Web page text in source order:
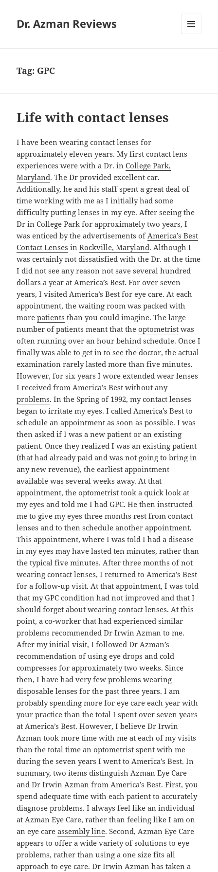
Dr. Azman Reviews
Tag: GPC
Life with contact lenses
I have been wearing contact lenses for
approximately eleven years. My first contact lens
experiences were with a Dr. inCollege Park,
Maryland. The Dr provided excellent car.
Additionally, he and his staff spent a great deal of
time working with me as I initially had some
difficulty putting lenses in my eye. After seeing the
Dr in College Park for approximately two years, I
was enticed by the advertisements ofAmerica’s Best
Contact Lenses inRockville, Maryland. Although I
was certainly not dissatisfied with the Dr. at the time
I did not see any reason not save several hundred
dollars a year at America’s Best. For over seven
years, I visited America’s Best for eye care. At each
appointment, the waiting room was packed with
morepatients than you could imagine. The large
number of patients meant that theoptometrist was
often running over an hour behind schedule. Once I
finally was able to get in to see the doctor, the actual
examination rarely lasted more than five minutes.
However, for six years I wore extended wear lenses
I received from America’s Best without any
problems. In the Spring of 1992, my contact lenses
began to irritate my eyes. I called America’s Best to
schedule an appointment as soon as possible. I was
then asked if I was a new patient or an existing
patient. Once they realized I was an existing patient
(that had already paid and was not going to bring in
any new revenue), the earliest appointment
available was several weeks away. At that
appointment, the optometrist took a quick look at
my eyes and told me I had GPC. He then instructed
me to give my eyes three months rest from contact
lenses and to then schedule another appointment.
This appointment, where I was told I had a disease
in my eyes may have lasted ten minutes, rather than
the typical five minutes. After three months of not
wearing contact lenses, I returned to America’s Best
for a follow-up visit. At that appointment, I was told
that my GPC condition had not improved and that I
should forget about wearing contact lenses. At this
point, a co-worker that had experienced similar
problems recommended Dr Irwin Azman to me.
After my initial visit, I followed Dr Azman’s
recommendation of using eye drops and cold
compresses for approximately two weeks. Since
then, I have had very few problems wearing
disposable lenses for the past three years. I am
probably spending more for eye care each year with
your practice than the total I spent over seven years
at America’s Best. However, I believe Dr Irwin
Azman took more time with me at each of my visits
than the total time an optometrist spent with me
during the seven years I went to America’s Best. In
summary, two items distinguish Azman Eye Care
and Dr Irwin Azman from America’s Best. First, you
spend adequate time with each patient to accurately
diagnose problems. I always feel like an individual
at Azman Eye Care, rather than feeling like I am on
an eye careassembly line. Second, Azman Eye Care
appears to offer a wide variety of solutions to eye
problems, rather than using a one size fits all
approach to eye care. Dr Irwin Azman has taken a